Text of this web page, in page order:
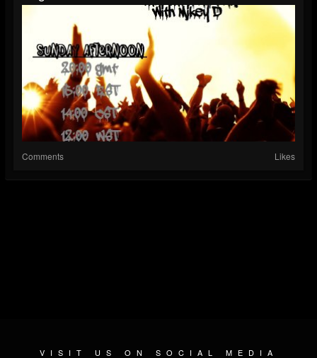
Comments Likes
VISIT US ON SOCIAL MEDIA